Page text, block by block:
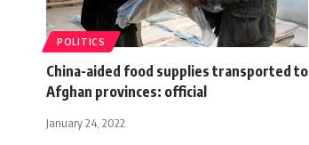
POLITICS
China-aided food supplies transported to
Afghan provinces: official
January 24, 2022